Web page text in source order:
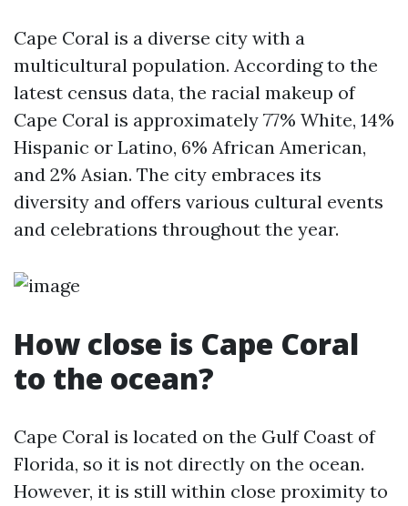
Cape Coral is a diverse city with a
multicultural population. According to the
latest census data, the racial makeup of
Cape Coral is approximately 77% White, 14%
Hispanic or Latino, 6% African American,
and 2% Asian. The city embraces its
diversity and offers various cultural events
and celebrations throughout the year.
How close is Cape Coral
to the ocean?
Cape Coral is located on the Gulf Coast of
Florida, so it is not directly on the ocean.
However, it is still within close proximity to